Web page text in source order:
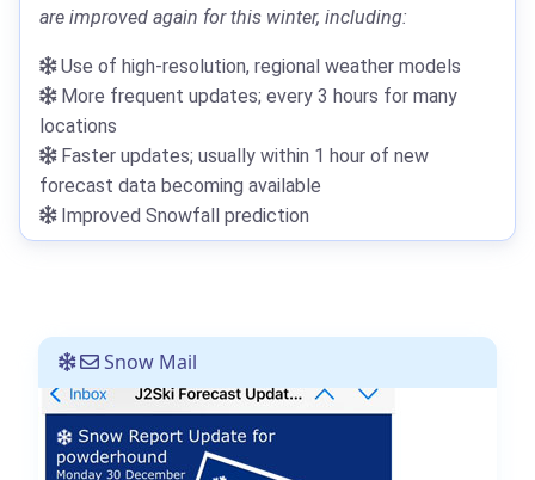
are improved again for this winter, including:
Use of high-resolution, regional weather models
More frequent updates; every 3 hours for many
locations
Faster updates; usually within 1 hour of new
forecast data becoming available
Improved Snowfall prediction
Snow Mail